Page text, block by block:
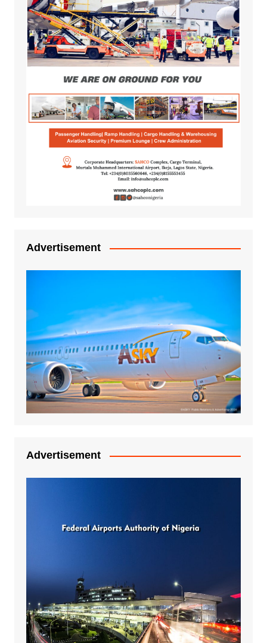
Advertisement
Advertisement